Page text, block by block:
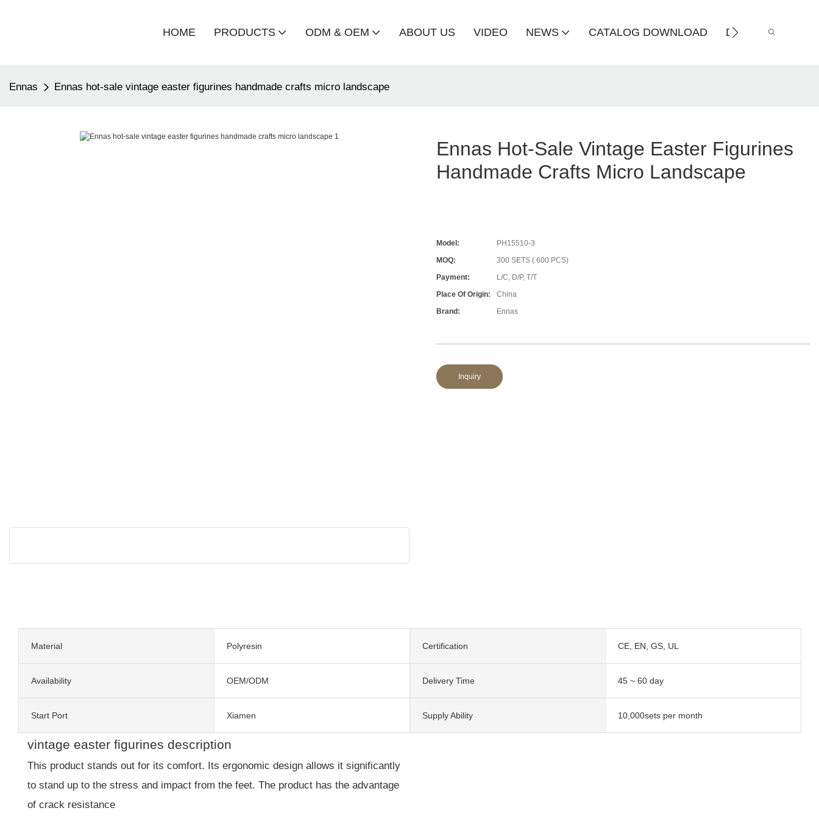
HOME PRODUCTS ODM & OEM ABOUT US VIDEO NEWS CATALOG DOWNLOAD DISTRIBUTOR
Ennas Ennas hot-sale vintage easter figurines handmade crafts micro landscape
Ennas Hot-Sale Vintage Easter Figurines
Handmade Crafts Micro Landscape
Model:
PH15510-3
MOQ:
300 SETS ( 600 PCS)
Payment:
L/C, D/P, T/T
Place Of Origin:
China
Brand:
Ennas
Inquiry
Material Polyresin Certification CE, EN, GS, UL
Availability OEM/ODM Delivery Time 45 ~ 60 day
Start Port Xiamen Supply Ability 10,000sets per month
vintage easter figurines description
This product stands out for its comfort. Its ergonomic design allows it significantly
to stand up to the stress and impact from the feet. The product has the advantage
of crack resistance